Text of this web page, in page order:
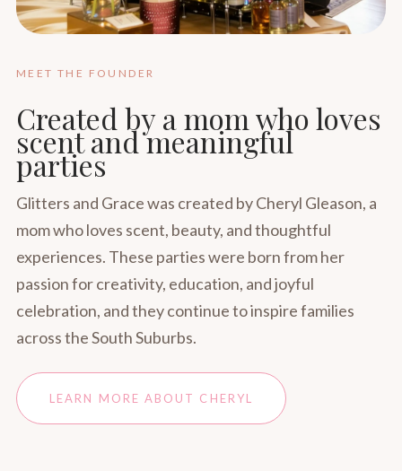
MEET THE FOUNDER
Created by a mom who loves
scent and meaningful
parties
Glitters and Grace was created by Cheryl Gleason, a
mom who loves scent, beauty, and thoughtful
experiences. These parties were born from her
passion for creativity, education, and joyful
celebration, and they continue to inspire families
across the South Suburbs.
LEARN MORE ABOUT CHERYL